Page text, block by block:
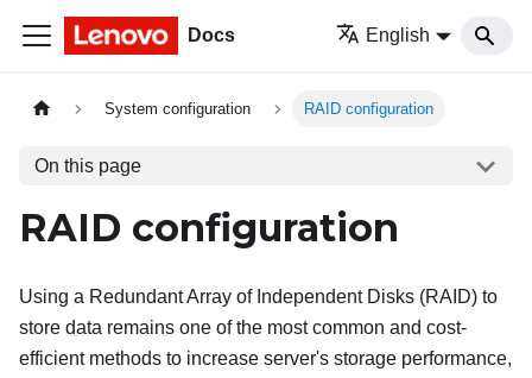
Docs English
System configuration RAID configuration
On this page
RAID configuration
Using a Redundant Array of Independent Disks (RAID) to
store data remains one of the most common and cost-
efficient methods to increase server's storage performance,